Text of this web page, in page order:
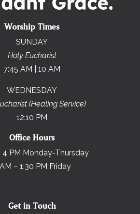
Worship Times
SUNDAY
Holy Eucharist
7:45 AM | 10 AM
WEDNESDAY
(Healing Service)
12:10 PM
Office Hours
4 PM Monday-Thursday
– 1:30 PM Friday
Get in Touch